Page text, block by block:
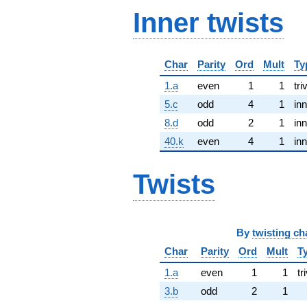
Inner twists
Char Parity Ord Mult
1.a
even 1 1
5.c
odd 4 1
8.d
odd 2 1
40.k
even 4 1
Twists
By twisting
Char
Parity Ord Mult
1.a
even 1 1
3.b
odd 2
1